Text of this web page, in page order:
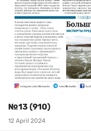
№13 (910)
12 April 2024